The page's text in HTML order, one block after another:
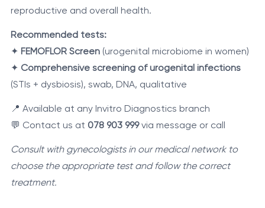
reproductive and overall health.
Recommended tests:
✦ FEMOFLOR Screen(urogenital microbiome in women)
✦ Comprehensive screening of urogenital infections
(STIs + dysbiosis), swab, DNA, qualitative
📍 Available at any Invitro Diagnostics branch
💬 Contact us at 078 903 999via message or call
Consult with gynecologists in our medical network to
choose the appropriate test and follow the correct
treatment.